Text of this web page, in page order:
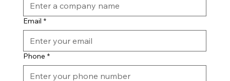
Email *
Phone *